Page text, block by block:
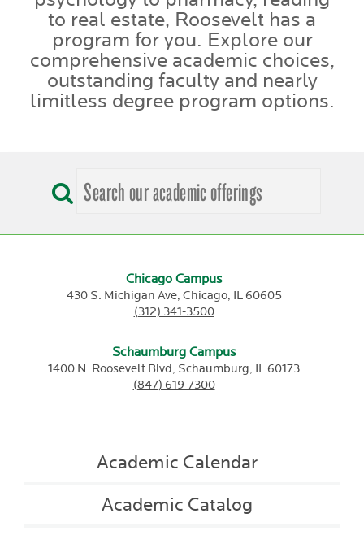
to real estate, Roosevelt has a
program for you. Explore our
comprehensive academic choices,
outstanding faculty and nearly
limitless degree program options.
Chicago Campus
430 S. Michigan Ave, Chicago, IL 60605
(312) 341-3500
Schaumburg Campus
1400 N. Roosevelt Blvd, Schaumburg, IL60173
(847) 619-7300
Academic Calendar
Academic Catalog